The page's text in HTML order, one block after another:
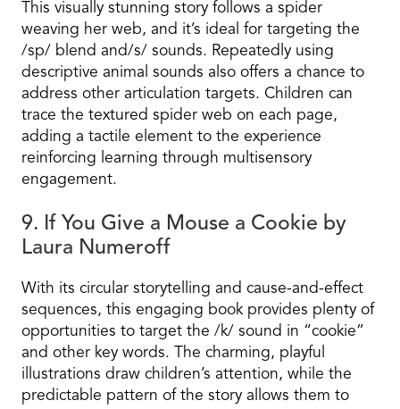
This visually stunning story follows a spider
weaving her web, and it’s ideal for targeting the
/sp/ blend and/s/ sounds. Repeatedly using
descriptive animal sounds also offers a chance to
address other articulation targets. Children can
trace the textured spider web on each page,
adding a tactile element to the experience
reinforcing learning through multisensory
engagement.
9. If You Give a Mouse a Cookie by
Laura Numeroff
With its circular storytelling and cause-and-effect
sequences, this engaging book provides plenty of
opportunities to target the /k/ sound in “cookie”
and other key words. The charming, playful
illustrations draw children’s attention, while the
predictable pattern of the story allows them to